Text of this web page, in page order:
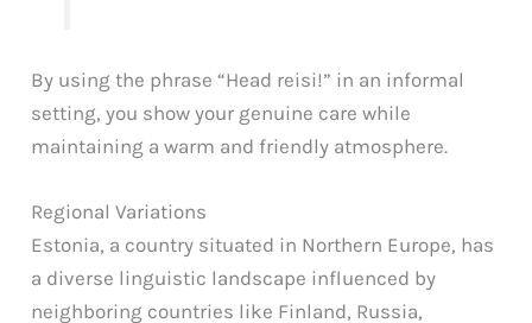
By using the phrase “Head reisi!” in an informal
setting, you show your genuine care while
maintaining a warm and friendly atmosphere.
Regional Variations
Estonia, a country situated in Northern Europe, has
a diverse linguistic landscape influenced by
neighboring countries like Finland, Russia,